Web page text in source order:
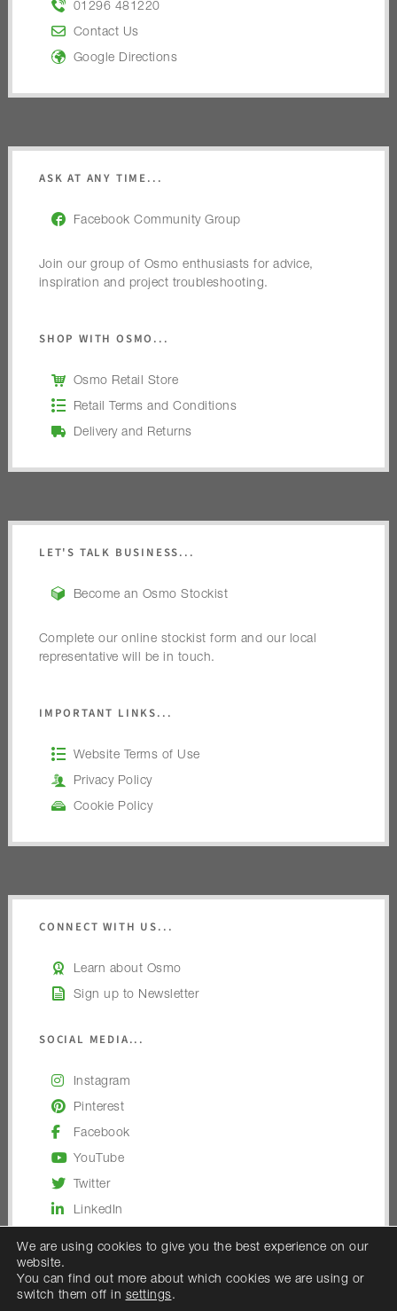
01296 481220
Contact Us
Google Directions
ASK AT ANY TIME...
Facebook Community Group
Join our group of Osmo enthusiasts for advice,
inspiration and project troubleshooting.
SHOP WITH OSMO...
Osmo Retail Store
Retail Terms and Conditions
Delivery and Returns
LET'S TALK BUSINESS...
Become an Osmo Stockist
Complete our online stockist form and our local
representative will be in touch.
IMPORTANT LINKS...
Website Terms of Use
Privacy Policy
Cookie Policy
CONNECT WITH US...
Learn about Osmo
Sign up to Newsletter
SOCIAL MEDIA...
Instagram
Pinterest
Facebook
YouTube
Twitter
LinkedIn
We are using cookies to give you the best experience on our
website.
You can find out more about which cookies we are using or
switch them off in settings.